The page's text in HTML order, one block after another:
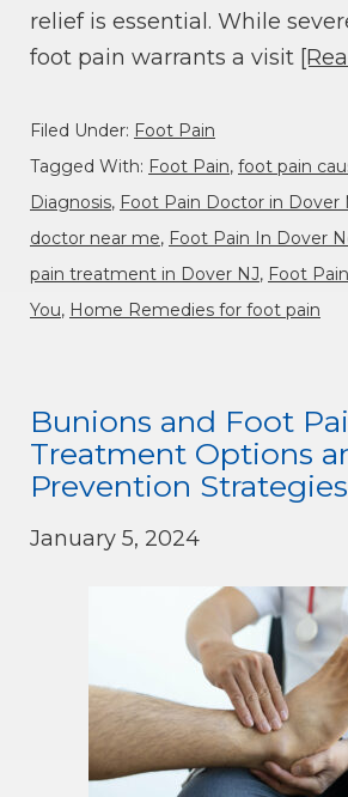
relief is essential. While
foot pain warrants a visit
Filed Under: Foot Pain
Tagged With: Foot Pain, foot pain
Diagnosis, Foot Pain Doctor in Dover
doctor near me, Foot Pain In Dover
pain treatment in Dover NJ, Foot
You, Home Remedies for foot pain
Bunions and Foot
Treatment Options
Prevention Strategies
January 5, 2024